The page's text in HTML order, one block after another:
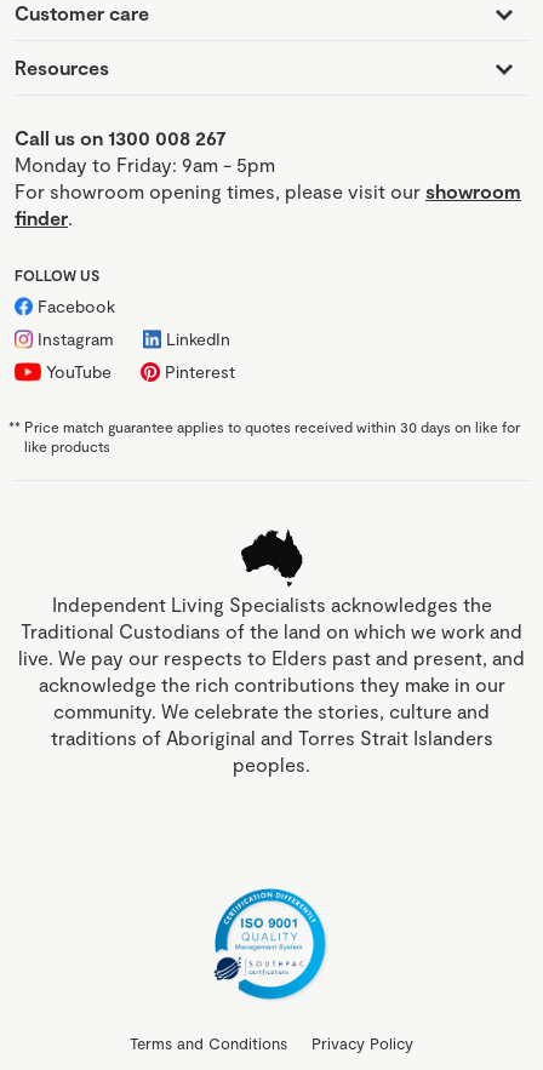
Customer care
Resources
Call us on 1300 008 267
Monday to Friday: 9am - 5pm
For showroom opening times, please visit our showroom
finder.
FOLLOW US
Facebook
Instagram
LinkedIn
YouTube
Pinterest
** Price match guarantee applies to quotes received within 30 days on like for
like products
Independent Living Specialists acknowledges the
Traditional Custodians of the land on which we work and
live. We pay our respects to Elders past and present, and
acknowledge the rich contributions they make in our
community. We celebrate the stories, culture and
traditions of Aboriginal and Torres Strait Islanders
peoples.
Terms and Conditions
Privacy Policy